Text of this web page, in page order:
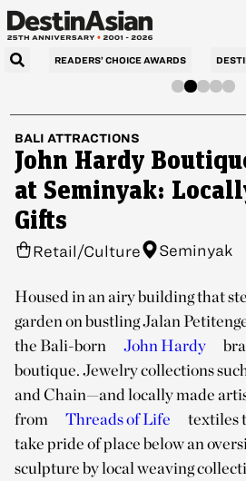
READERS’ CHOICE AWARDS
BALI ATTRACTIONS
John Hardy
at Seminyak:
Gifts
Retail/Culture Seminyak
Housed in an airy building that
garden on bustling Jalan
the Bali-born
John Hardy
boutique. Jewelry collections
and Chain—and locally made
from
Threads of Life
textiles
take pride of place below an
sculpture by local weaving